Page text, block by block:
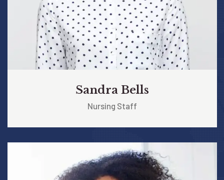
Sandra Bells
Nursing Staff